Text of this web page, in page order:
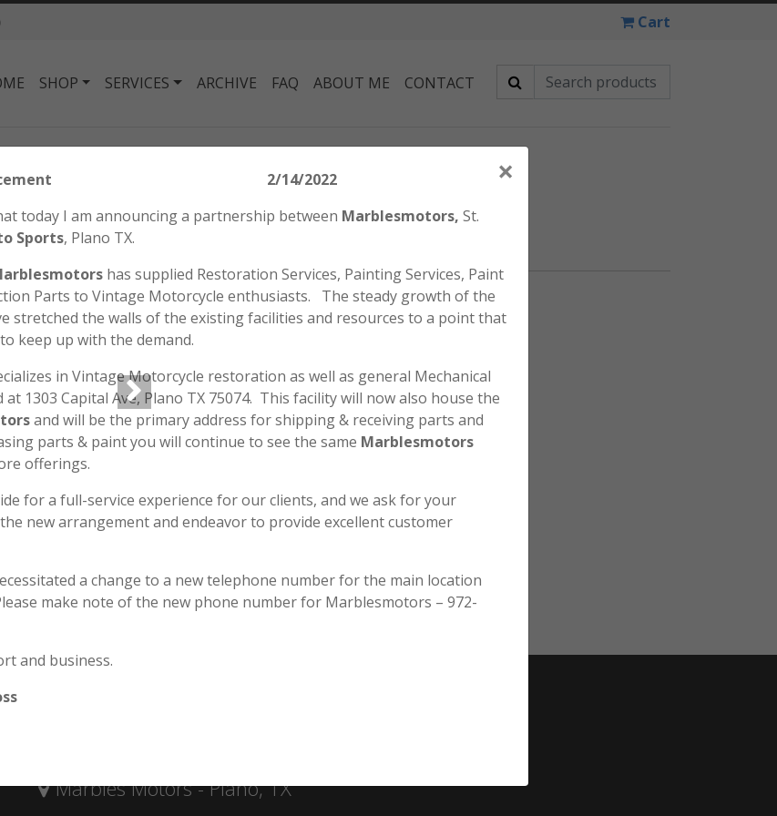
Cart
SHOP SERVICES ARCHIVE FAQ ABOUT ME CONTACT
Reproduction SL70 K0 Fuel Tank Badge.
Priced Individually.
Out of stock
Marbles Motors - Plano, TX
×
Announcement 2/14/2022
today I am announcing a partnership between Marblesmotors, St.
Sports, Plano TX.
has supplied Restoration Services, Painting Services, Paint
Parts to Vintage Motorcycle enthusiasts. The steady growth of the
stretched the walls of the existing facilities and resources to a point that
keep up with the demand.
in Vintage Motorcycle restoration as well as general Mechanical
at 1303 Capital Ave, Plano TX 75074. This facility will now also house the
and will be the primary address for shipping & receiving parts and
parts & paint you will continue to see the same Marblesmotors
offerings.
for a full-service experience for our clients, and we ask for your
new arrangement and endeavor to provide excellent customer
a change to a new telephone number for the main location
make note of the new phone number for Marblesmotors – 972-
and business.